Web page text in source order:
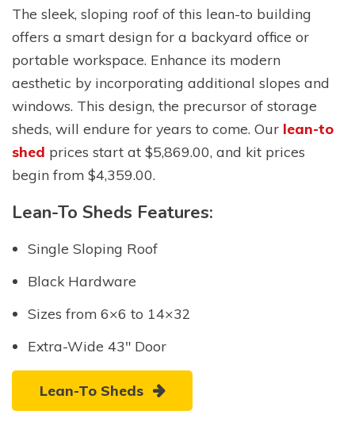
The sleek, sloping roof of this lean-to building
offers a smart design for a backyard office or
portable workspace. Enhance its modern
aesthetic by incorporating additional slopes and
windows. This design, the precursor of storage
sheds, will endure for years to come. Our lean-to
shed prices start at $5,869.00, and kit prices
begin from $4,359.00.
Lean-To Sheds Features:
Single Sloping Roof
Black Hardware
Sizes from 6×6 to 14×32
Extra-Wide 43″ Door
Lean-To Sheds